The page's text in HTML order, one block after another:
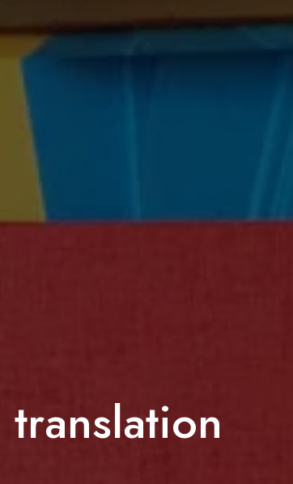
translation